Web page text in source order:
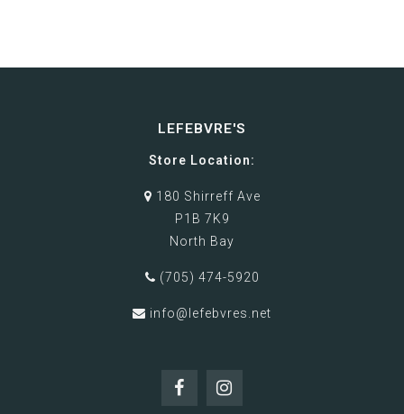
LEFEBVRE'S
Store Location:
180 Shirreff Ave
P1B 7K9
North Bay
(705) 474-5920
info@lefebvres.net